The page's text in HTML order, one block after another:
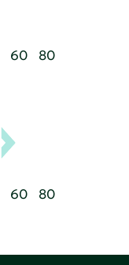
60 80
60 80